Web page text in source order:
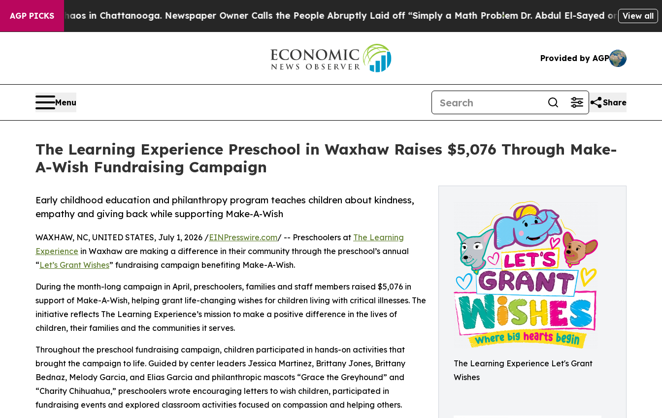
AGP PICKS
Chaos in Chattanooga. Newspaper Owner Calls the People Abruptly Laid off “Simply a Math ProblemDr. Abdul El-Sayed on Historic View all
Provided by AGP
Menu Share
The Learning Experience Preschool in Waxhaw Raises $5,076 Through Make-
A-Wish Fundraising Campaign
The Learning Experience Let's Grant
Wishes
Early childhood education and philanthropy program teaches children about kindness,
empathy and giving back while supporting Make-A-Wish
WAXHAW, NC, UNITED STATES, July 1, 2026 /EINPresswire.com/ -- Preschoolers at The Learning
Experience in Waxhaw are making a difference in their community through the preschool’s annual
“Let’s Grant Wishes” fundraising campaign benefiting Make-A-Wish.
During the month-long campaign in April, preschoolers, families and staff members raised $5,076 in
support of Make-A-Wish, helping grant life-changing wishes for children living with critical illnesses. The
initiative reflects The Learning Experience’s mission to make a positive difference in the lives of
children, their families and the communities it serves.
Throughout the preschool fundraising campaign, children participated in hands-on activities that
brought the campaign to life. Guided by center leaders Jessica Martinez, Brittany Jones, Brittany
Bednaz, Melody Garcia, and Elias Garcia and philanthropic mascots “Grace the Greyhound” and
“Charity Chihuahua,” preschoolers wrote encouraging letters to wish children, participated in
fundraising events and explored classroom activities focused on compassion and helping others.